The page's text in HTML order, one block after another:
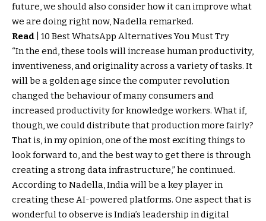
future, we should also consider how it can improve what
we are doing right now, Nadella remarked.
Read
10 Best WhatsApp Alternatives You Must Try
“In the end, these tools will increase human productivity,
inventiveness, and originality across a variety of tasks. It
will be a golden age since the computer revolution
changed the behaviour of many consumers and
increased productivity for knowledge workers. What if,
though, we could distribute that production more fairly?
That is, in my opinion, one of the most exciting things to
look forward to, and the best way to get there is through
creating a strong data infrastructure,” he continued.
According to Nadella, India will be a key player in
creating these AI-powered platforms. One aspect that is
wonderful to observe is India’s leadership in digital